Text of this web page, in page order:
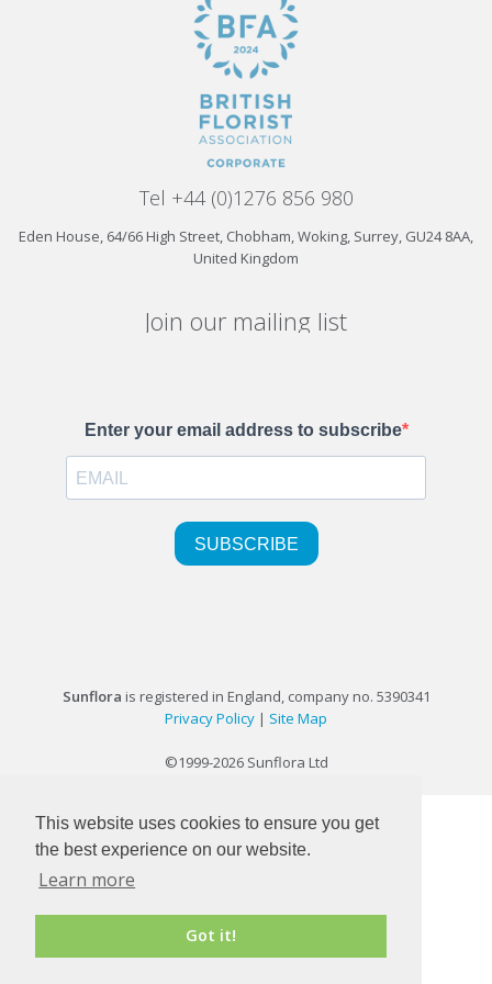
This website uses cookies to ensure you get
the best experience on our website.
Learn more
Got it!
Tel +44 (0)1276 856 980
Eden House, 64/66 High Street, Chobham, Woking, Surrey, GU24 8AA,
United Kingdom
Join our mailing list
Sunflora is registered in England, company no. 5390341
Privacy Policy | Site Map
©1999-2026 Sunflora Ltd